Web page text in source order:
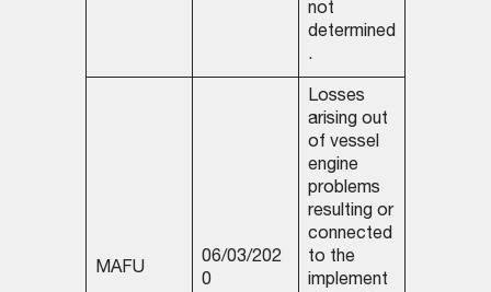
not
determined
.
MAFU
06/03/202
0
Losses
arising out
of vessel
engine
problems
resulting or
connected
to the
implement